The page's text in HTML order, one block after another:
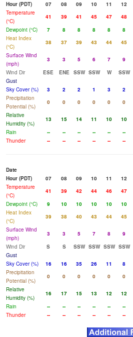
Hour (PDT)
07 08 09 10 11 12
Temperature
(°C)
41 39 41 45 47 48
Dewpoint (°C)
7 8 8 8 8 8
Heat Index
(°C)
38 37 39 43 44 45
Surface Wind
(mph)
3 3 5 6 7 9
Wind Dir
ESE ENE SSW SSW W SSW
Gust
Sky Cover (%)
3 2 2 1 3 2
Precipitation
Potential (%)
0 0 0 0 0 0
Relative
Humidity (%)
13 15 14 11 10 10
Rain
-- -- -- -- -- --
Thunder
-- -- -- -- -- --
Date
Hour (PDT)
07 08 09 10 11 12
Temperature
(°C)
41 39 42 44 46 47
Dewpoint (°C)
9 10 10 10 10 10
Heat Index
(°C)
39 38 40 43 44 45
Surface Wind
(mph)
3 3 5 7 8 9
Wind Dir
S S SSW SSW SSW SSW
Gust
Sky Cover (%)
16 16 35 26 11 8
Precipitation
Potential (%)
0 0 0 0 0 0
Relative
Humidity (%)
16 17 15 13 12 12
Rain
-- -- -- -- -- --
Thunder
-- -- -- -- -- --